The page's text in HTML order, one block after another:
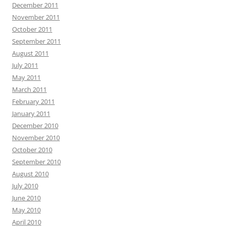
December 2011
November 2011
October 2011
September 2011
August 2011
July 2011
May 2011
March 2011
February 2011
January 2011
December 2010
November 2010
October 2010
September 2010
August 2010
July 2010
June 2010
May 2010
April 2010